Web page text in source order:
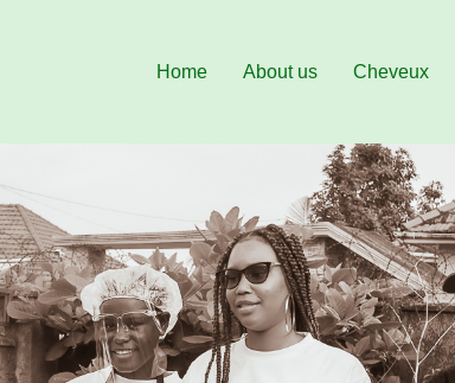
Home About us Cheveux